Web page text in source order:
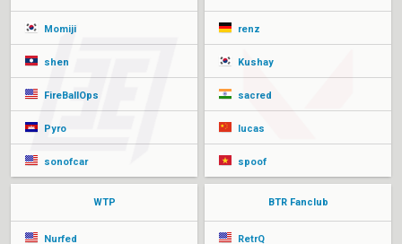
Momiji
shen
FireBallOps
Pyro
sonofcar
renz
Kushay
sacred
lucas
spoof
WTP
Nurfed
BTR Fanclub
RetrQ